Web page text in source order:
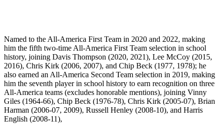
Named to the All-America First Team in 2020 and 2022, making
him the fifth two-time All-America First Team selection in school
history, joining Davis Thompson (2020, 2021), Lee McCoy (2015,
2016), Chris Kirk (2006, 2007), and Chip Beck (1977, 1978); he
also earned an All-America Second Team selection in 2019, making
him the seventh player in school history to earn recognition on three
All-America teams (excludes honorable mentions), joining Vinny
Giles (1964-66), Chip Beck (1976-78), Chris Kirk (2005-07), Brian
Harman (2006-07, 2009), Russell Henley (2008-10), and Harris
English (2008-11),